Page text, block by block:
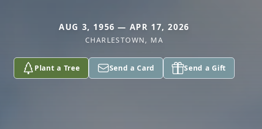
AUG 3, 1956 — APR 17, 2026
CHARLESTOWN, MA
Plant a Tree Send a Card Send a Gift